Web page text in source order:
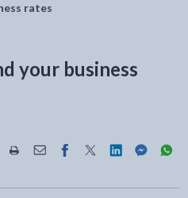
rates
your business
Share this page by Print
Share this page by Email
Share this page on
Share this page
Share this
Share